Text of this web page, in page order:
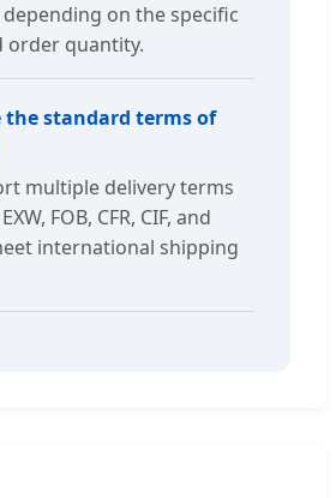
on the specific
order quantity.
the standard terms of
multiple delivery terms
FOB, CFR, CIF, and
international shipping